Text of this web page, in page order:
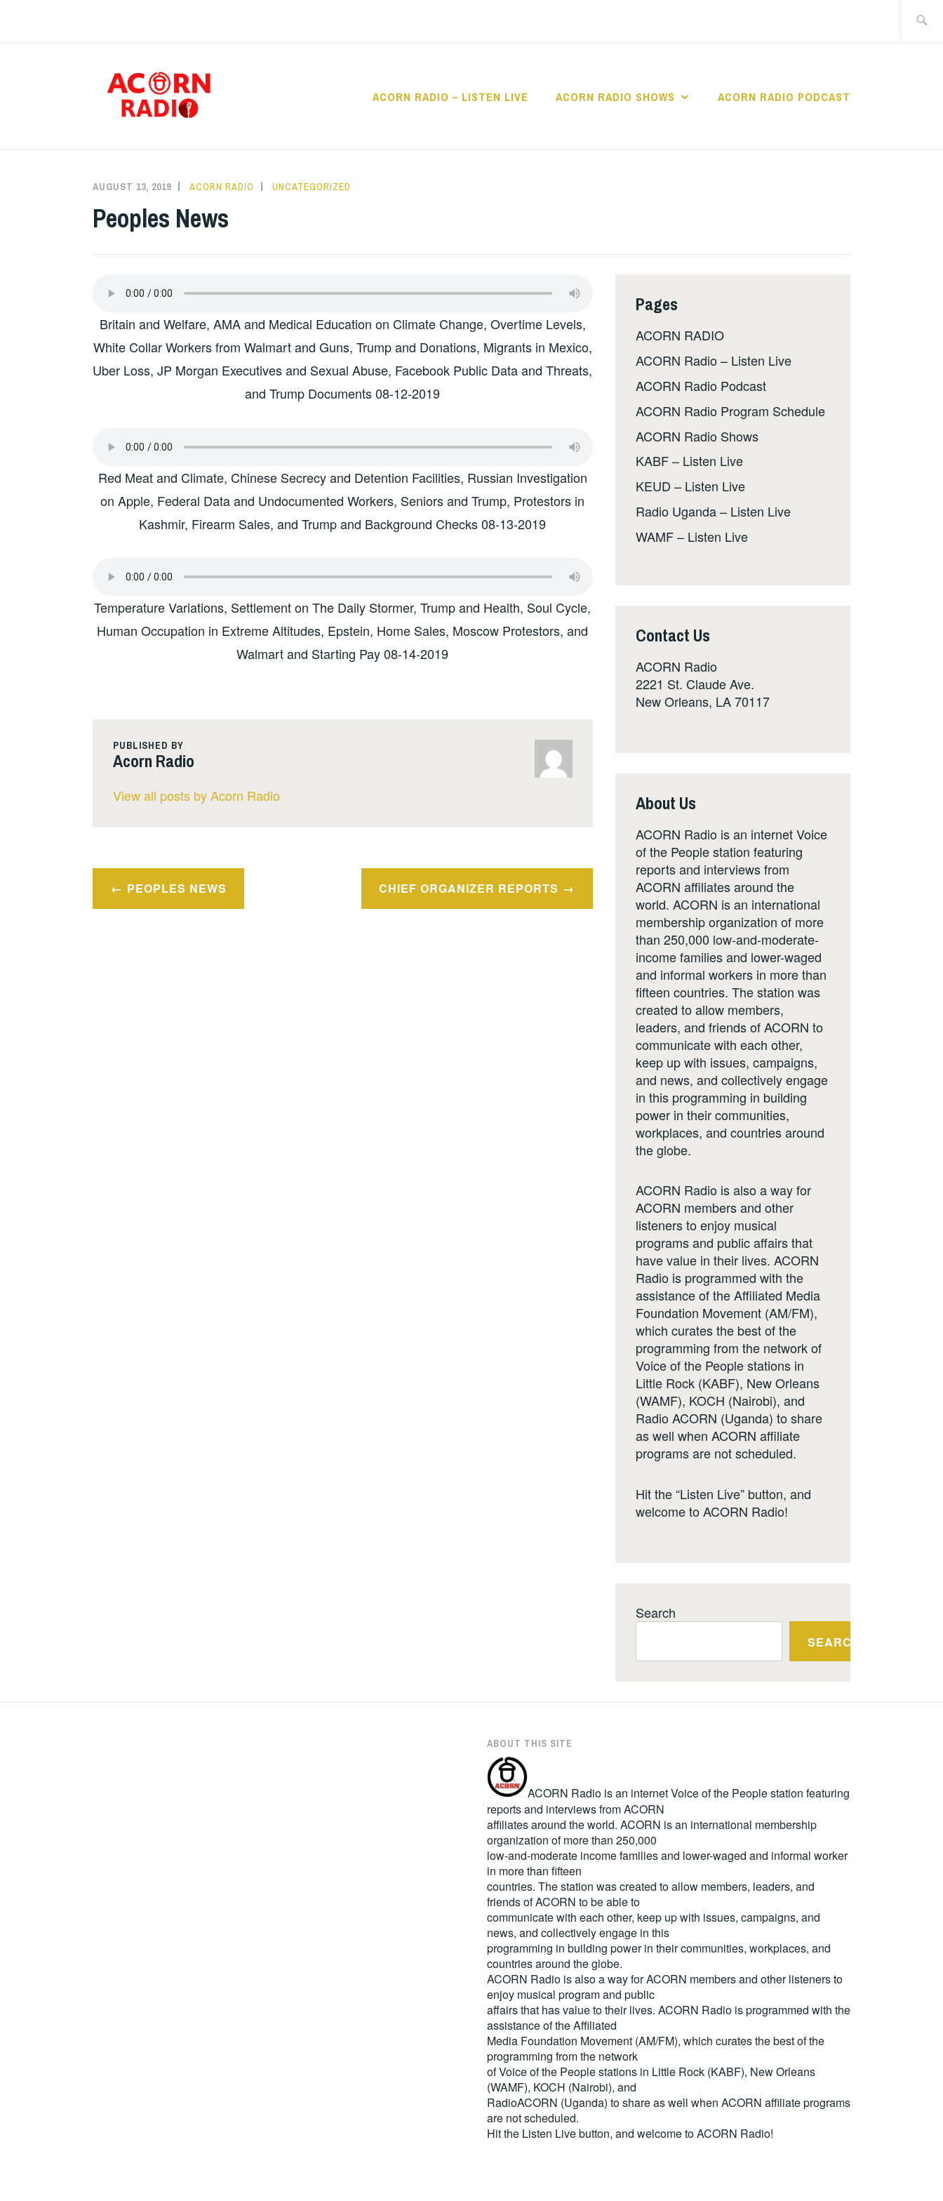
ACORN RADIO – LISTEN LIVE ACORN RADIO SHOWS ACORN RADIO PODCAST
AUGUST 13, 2019 ACORN RADIO UNCATEGORIZED
Peoples News
Britain and Welfare, AMA and Medical Education on Climate Change, Overtime Levels,
White Collar Workers from Walmart and Guns, Trump and Donations, Migrants in Mexico,
Uber Loss, JP Morgan Executives and Sexual Abuse, Facebook Public Data and Threats,
and Trump Documents 08-12-2019
Red Meat and Climate, Chinese Secrecy and Detention Facilities, Russian Investigation
on Apple, Federal Data and Undocumented Workers, Seniors and Trump, Protestors in
Kashmir, Firearm Sales, and Trump and Background Checks 08-13-2019
Temperature Variations, Settlement on The Daily Stormer, Trump and Health, Soul Cycle,
Human Occupation in Extreme Altitudes, Epstein, Home Sales, Moscow Protestors, and
Walmart and Starting Pay 08-14-2019
PUBLISHED BY
Acorn Radio
View all posts by Acorn Radio
Post
navigation
PEOPLES NEWS CHIEF ORGANIZER REPORTS
Pages
ACORN RADIO
ACORN Radio – Listen Live
ACORN Radio Podcast
ACORN Radio Program Schedule
ACORN Radio Shows
KABF – Listen Live
KEUD – Listen Live
Radio Uganda – Listen Live
WAMF – Listen Live
Contact Us
ACORN Radio
2221 St. Claude Ave.
New Orleans, LA 70117
About Us
ACORN Radio is an internet Voice
of the People station featuring
reports and interviews from
ACORN affiliates around the
world. ACORN is an international
membership organization of more
than 250,000 low-and-moderate-
income families and lower-waged
and informal workers in more than
fifteen countries. The station was
created to allow members,
leaders, and friends of ACORN to
communicate with each other,
keep up with issues, campaigns,
and news, and collectively engage
in this programming in building
power in their communities,
workplaces, and countries around
the globe.
ACORN Radio is also a way for
ACORN members and other
listeners to enjoy musical
programs and public affairs that
have value in their lives. ACORN
Radio is programmed with the
assistance of the Affiliated Media
Foundation Movement (AM/FM),
which curates the best of the
programming from the network of
Voice of the People stations in
Little Rock (KABF), New Orleans
(WAMF), KOCH (Nairobi), and
Radio ACORN (Uganda) to share
as well when ACORN affiliate
programs are not scheduled.
Hit the “Listen Live” button, and
welcome to ACORN Radio!
Search
SEARCH
ABOUT THIS SITE
ACORN Radio is an internet Voice of the People station featuring
reports and interviews from ACORN
affiliates around the world. ACORN is an international membership
organization of more than 250,000
low-and-moderate income families and lower-waged and informal worker
in more than fifteen
countries. The station was created to allow members, leaders, and
friends of ACORN to be able to
communicate with each other, keep up with issues, campaigns, and
news, and collectively engage in this
programming in building power in their communities, workplaces, and
countries around the globe.
ACORN Radio is also a way for ACORN members and other listeners to
enjoy musical program and public
affairs that has value to their lives. ACORN Radio is programmed with the
assistance of the Affiliated
Media Foundation Movement (AM/FM), which curates the best of the
programming from the network
of Voice of the People stations in Little Rock (KABF), New Orleans
(WAMF), KOCH (Nairobi), and
RadioACORN (Uganda) to share as well when ACORN affiliate programs
are not scheduled.
Hit the Listen Livebutton, and welcome to ACORN Radio!